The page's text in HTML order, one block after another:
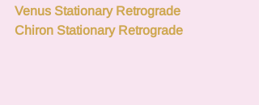
Venus Stationary Retrograde
Chiron Stationary Retrograde